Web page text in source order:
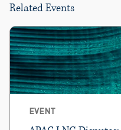
Related Events
EVENT